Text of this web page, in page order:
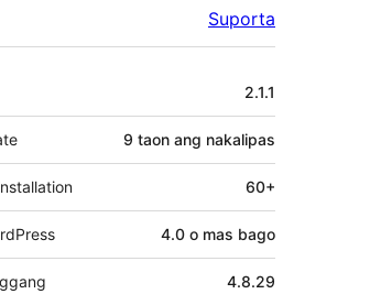
Suporta
2.1.1
9 taon ang nakalipas
60+
4.0 o mas bago
4.8.29